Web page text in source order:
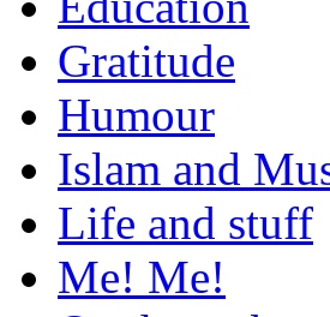
Gratitude
Humour
Islam and
Life and stuff
Me! Me!